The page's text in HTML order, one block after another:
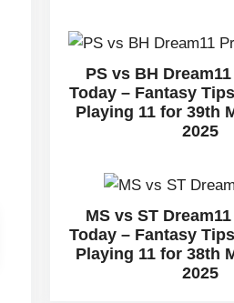
PS vs BH
Today – Fantasy
Playing 11 for 39th
2025
MS vs ST
Today – Fantasy
Playing 11 for 38th
2025